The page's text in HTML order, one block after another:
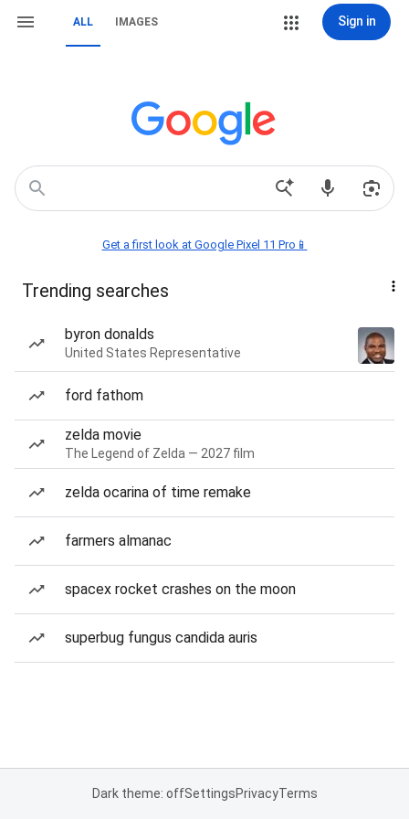
ALL IMAGES Sign in
Get a first look at Google Pixel 11 Pro📱
Trending searches
byron donalds
United States Representative
ford fathom
zelda movie
The Legend of Zelda — 2027 film
zelda ocarina of time remake
farmers almanac
spacex rocket crashes on the moon
superbug fungus candida auris
Dark theme: offSettingsPrivacyTerms